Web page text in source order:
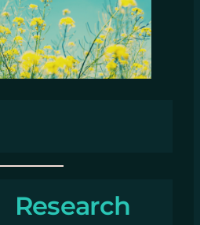
Research